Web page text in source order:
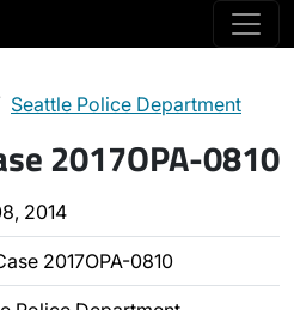
Seattle Police Department
2017OPA-0810
2014
2017OPA-0810